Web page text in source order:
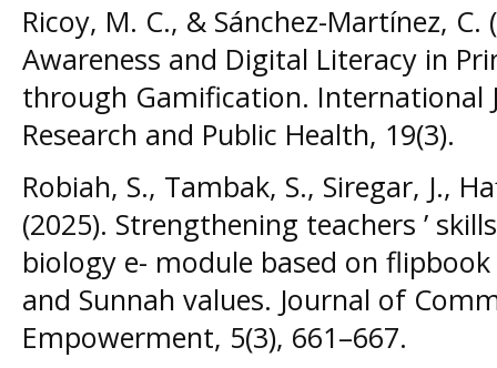
Ricoy, M. C., & Sánchez-Martínez, C.
Awareness and Digital Literacy in
through Gamification. International
Research and Public Health, 19(3).
Robiah, S., Tambak, S., Siregar, J.,
(2025). Strengthening teachers ’
biology e- module based on
and Sunnah values. Journal of
Empowerment, 5(3), 661–667.